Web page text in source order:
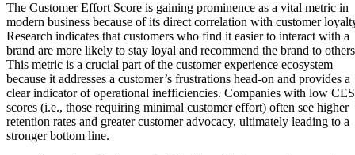
The Customer Effort Score is gaining prominence as a vital metric in
modern business because of its direct correlation with customer
Research indicates that customers who find it easier to interact with a
brand are more likely to stay loyal and recommend the brand to
This metric is a crucial part of the customer experience ecosystem
because it addresses a customer’s frustrations head-on and provides a
clear indicator of operational inefficiencies. Companies with low CES
scores (i.e., those requiring minimal customer effort) often see higher
retention rates and greater customer advocacy, ultimately leading to a
stronger bottom line.